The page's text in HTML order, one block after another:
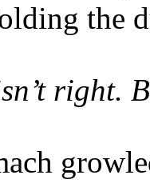
the
right.